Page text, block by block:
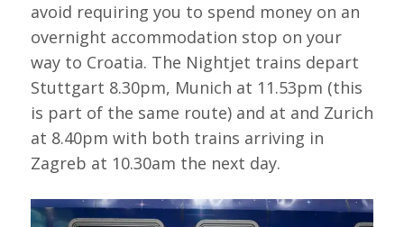
avoid requiring you to spend money on an
overnight accommodation stop on your
way to Croatia. The Nightjet trains depart
Stuttgart 8.30pm, Munich at 11.53pm (this
is part of the same route) and at and Zurich
at 8.40pm with both trains arriving in
Zagreb at 10.30am the next day.